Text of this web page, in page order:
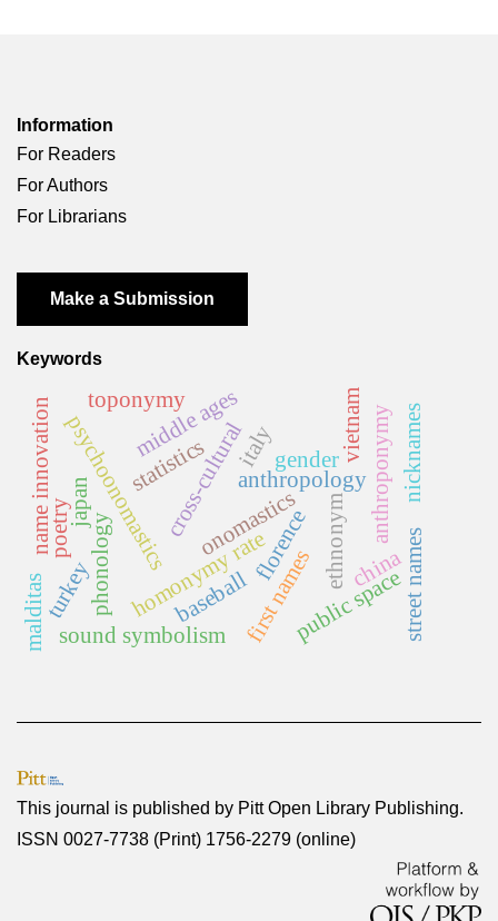
Information
For Readers
For Authors
For Librarians
Make a Submission
Keywords
onomastics
anthropology
cross-cultural ethnonym anthroponymy
florence
homonymy rate
statistics
middle ages
first names
italy
psychoonomastics
sound symbolism
phonology
japan
baseball
gender
public space
turkey
toponymy
street names
name innovation vietnam nicknames
malditas
china
poetry
This journal is published by Pitt Open Library Publishing.
ISSN 0027-7738 (Print) 1756-2279 (online)